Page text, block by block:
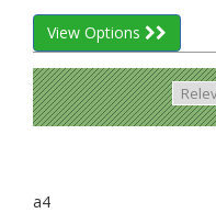
View Options
a4